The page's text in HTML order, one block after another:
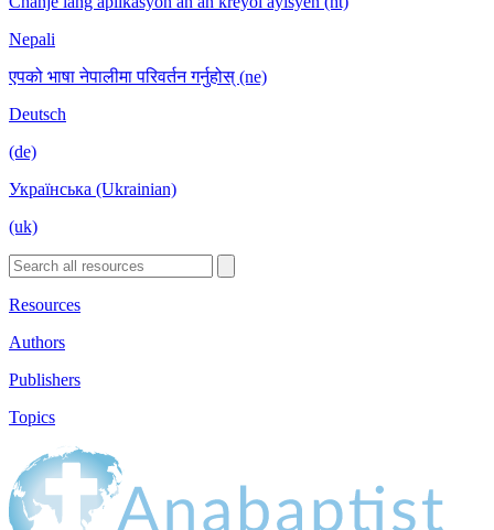
Nepali
एपको भाषा नेपालीमा परिवर्तन गर्नुहोस् (ne)
Deutsch
(de)
Українська (Ukrainian)
(uk)
Resources
Authors
Publishers
Topics